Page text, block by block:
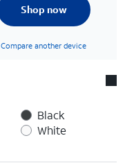
Shop now
Compare another device
Black
White